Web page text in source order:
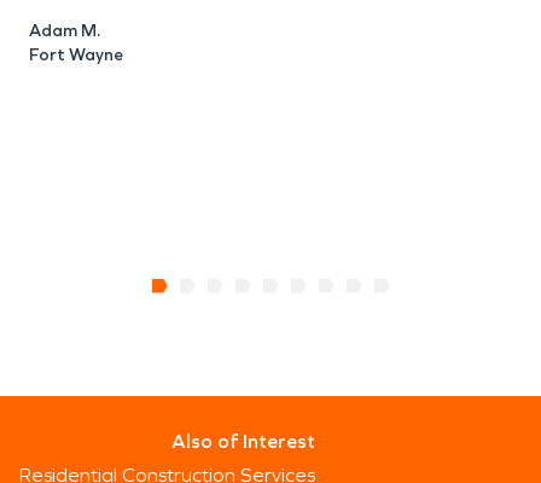
Adam M.
Fort Wayne
Also of Interest
Residential Construction Services